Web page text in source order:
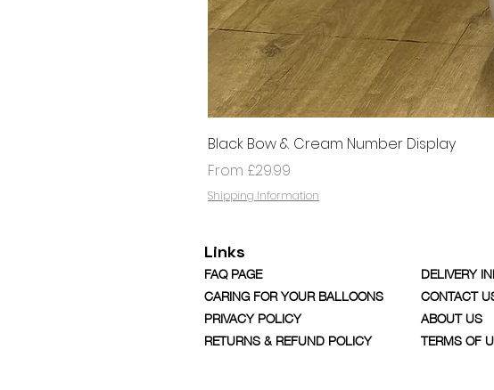
Black Bow & Cream Number Display
From £29.99
Sale Price
Shipping Information
Links
FAQ PAGE
CARING FOR YOUR BALLOONS
PRIVACY POLICY
RETURNS & REFUND POLICY
DELIVERY
CONTACT
ABOUT US
TERMS OF